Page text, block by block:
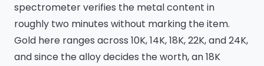
spectrometer verifies the metal content in
roughly two minutes without marking the item.
Gold here ranges across 10K, 14K, 18K, 22K, and 24K,
and since the alloy decides the worth, an 18K